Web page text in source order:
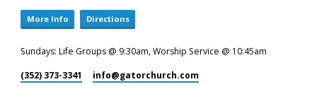
More Info Directions
Sundays: Life Groups @ 9:30am, Worship Service @ 10:45am
(352) 373-3341 info​@gatorchurch.com